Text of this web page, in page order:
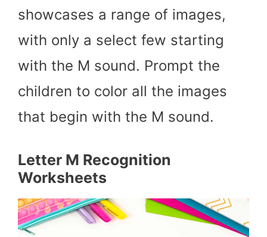
showcases a range of images,
with only a select few starting
with the M sound. Prompt the
children to color all the images
that begin with the M sound.
Letter M Recognition
Worksheets